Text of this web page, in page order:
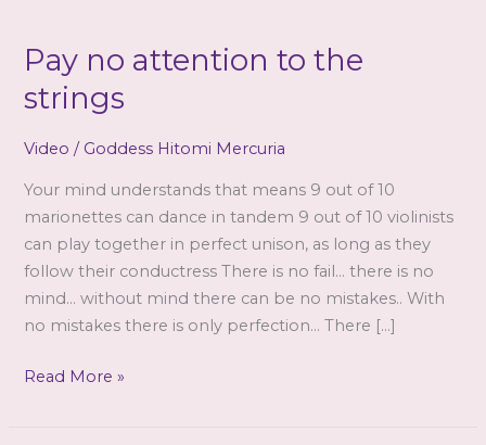
Pay no attention to the
strings
Video / Goddess Hitomi Mercuria
Your mind understands that means 9 out of 10
marionettes can dance in tandem 9 out of 10 violinists
can play together in perfect unison, as long as they
follow their conductress There is no fail… there is no
mind… without mind there can be no mistakes.. With
no mistakes there is only perfection… There […]
Pay
Read More »